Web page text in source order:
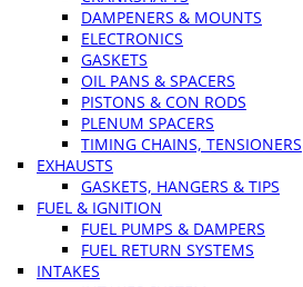
DAMPENERS & MOUNTS
ELECTRONICS
GASKETS
OIL PANS & SPACERS
PISTONS & CON RODS
PLENUM SPACERS
TIMING CHAINS, TENSIONERS
EXHAUSTS
GASKETS, HANGERS & TIPS
FUEL & IGNITION
FUEL PUMPS & DAMPERS
FUEL RETURN SYSTEMS
INTAKES